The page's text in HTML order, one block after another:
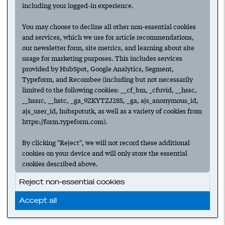
including your logged-in experience.
You may choose to decline all other non-essential cookies
and services, which we use for article recommendations,
our newsletter form, site metrics, and learning about site
usage for marketing purposes. This includes services
provided by HubSpot, Google Analytics, Segment,
Typeform, and Recombee (including but not necessarily
limited to the following cookies: __cf_bm, _cfuvid, __hssc,
__hssrc, __hstc, _ga_9ZKYTZJ28S, _ga, ajs_anonymous_id,
ajs_user_id, hubspotutk, as well as a variety of cookies from
https://form.typeform.com).
By clicking "Reject", we will not record these additional
cookies on your device and will only store the essential
cookies described above.
Reject non-essential cookies
Accept all